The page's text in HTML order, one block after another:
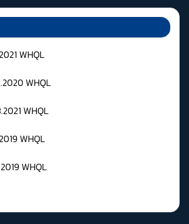
WHQL
WHQL
WHQL
WHQL
WHQL